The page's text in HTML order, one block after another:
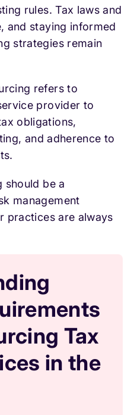
rules. Tax laws and
and staying informed
strategies remain
refers to
provider to
obligations,
and adherence to
should be a
management
practices are always
Tax
in the